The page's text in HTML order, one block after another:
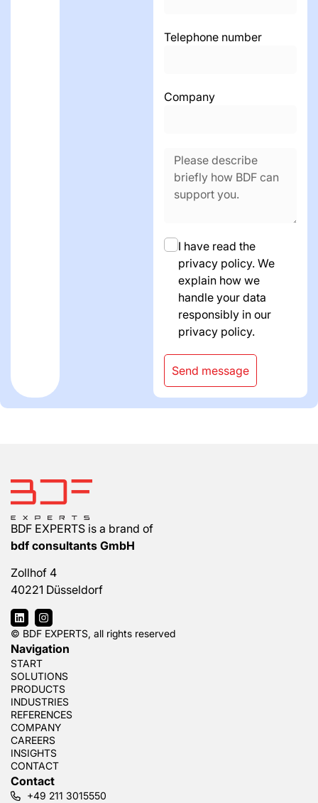
Telephone number
Company
I have read the
privacy policy. We
explain how we
handle your data
responsibly in our
privacy policy.
Send message
BDF EXPERTS is a brand of
bdf consultants GmbH
Zollhof 4
40221 Düsseldorf
© BDF EXPERTS, all rights reserved
Navigation
START
SOLUTIONS
PRODUCTS
INDUSTRIES
REFERENCES
COMPANY
CAREERS
INSIGHTS
CONTACT
Contact
+49 211 3015550